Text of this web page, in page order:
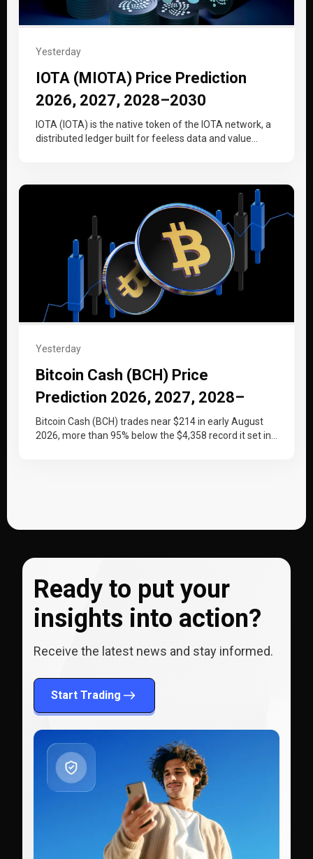
Yesterday
IOTA (MIOTA) Price Prediction
2026, 2027, 2028–2030
IOTA (IOTA) is the native token of the IOTA network, a
distributed ledger built for feeless data and value
Yesterday
Bitcoin Cash (BCH) Price
Prediction 2026, 2027, 2028–
2030
Bitcoin Cash (BCH) trades near $214 in early August
2026, more than 95% below the $4,358 record it set in…
Ready to put your
insights into action?
Receive the latest news and stay informed.
Start Trading